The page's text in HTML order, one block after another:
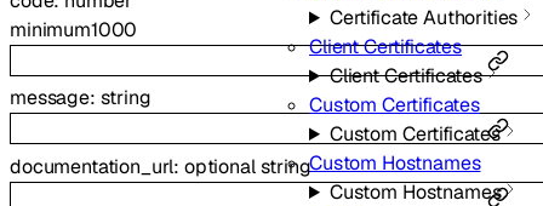
Certificate Authorities
Client Certificates
Client Certificates
Custom Certificates
Custom Certificates
Custom Hostnames
Custom Hostnames
minimum1000
message: string
documentation_url: optionalstring